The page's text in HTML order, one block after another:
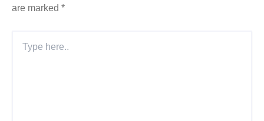
are marked *
Here..